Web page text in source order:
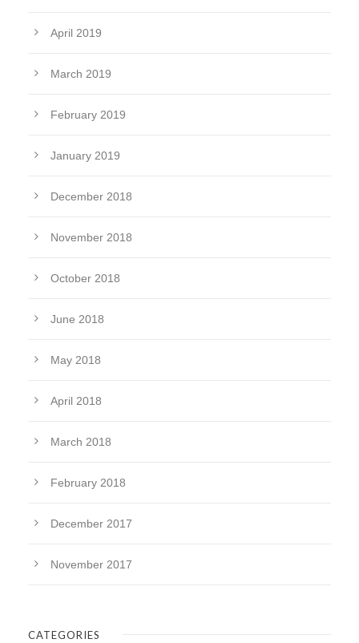
April 2019
March 2019
February 2019
January 2019
December 2018
November 2018
October 2018
June 2018
May 2018
April 2018
March 2018
February 2018
December 2017
November 2017
CATEGORIES